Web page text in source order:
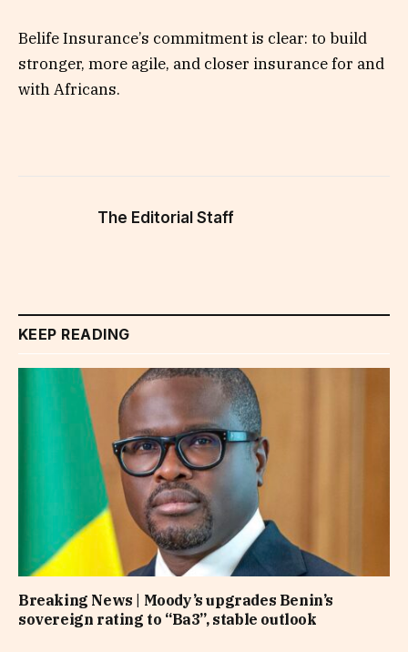
Belife Insurance’s commitment is clear: to build
stronger, more agile, and closer insurance for and
with Africans.
The Editorial Staff
KEEP READING
Breaking News | Moody’s upgrades Benin’s
sovereign rating to “Ba3”, stable outlook